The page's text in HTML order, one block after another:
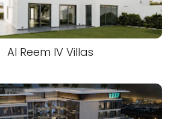
Al Reem IV Villas